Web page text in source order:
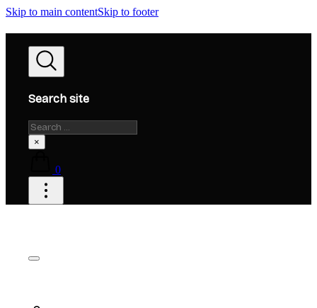
Skip to main contentSkip to footer
Search site
Search
×
0